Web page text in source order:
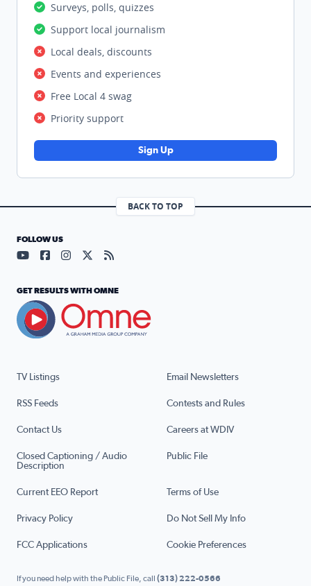
Surveys, polls, quizzes
Support local journalism
Local deals, discounts
Events and experiences
Free Local 4 swag
Priority support
Sign Up
BACK TO TOP
TV Listings Email Newsletters
RSS Feeds Contests and Rules
Contact Us Careers at WDIV
Closed Captioning / Audio
Description
Public File
Current EEO Report Terms of Use
Privacy Policy Do Not Sell My Info
FCC Applications Cookie Preferences
FOLLOW US
Visit our YouTube page (opens in a new tab)
Visit our Facebook page (opens in a new tab)
Visit our Instagram page (opens in a new tab)
Visit our X page (opens in a new tab)
Visit our RSS Feed page (opens in a
GET RESULTS WITH OMNE
If you need help with the Public File, call (313) 222-0566